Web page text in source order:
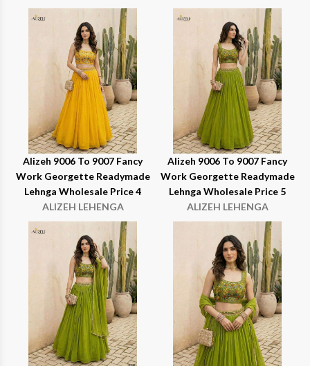
Alizeh 9006 To 9007 Fancy
Work Georgette Readymade
Lehnga Wholesale Price 4
ALIZEH LEHENGA
Alizeh 9006 To 9007 Fancy
Work Georgette Readymade
Lehnga Wholesale Price 5
ALIZEH LEHENGA